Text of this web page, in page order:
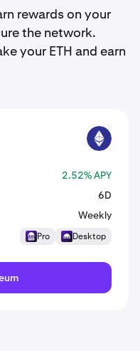
rewards on your
the network.
your ETH and earn
ETH
2.52% APY
6D
Weekly
Pro Desktop